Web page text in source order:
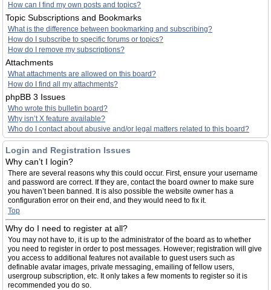
How can I find my own posts and topics?
Topic Subscriptions and Bookmarks
What is the difference between bookmarking and subscribing?
How do I subscribe to specific forums or topics?
How do I remove my subscriptions?
Attachments
What attachments are allowed on this board?
How do I find all my attachments?
phpBB 3 Issues
Who wrote this bulletin board?
Why isn’t X feature available?
Who do I contact about abusive and/or legal matters related to this board?
Login and Registration Issues
Why can’t I login?
There are several reasons why this could occur. First, ensure your username
and password are correct. If they are, contact the board owner to make sure
you haven’t been banned. It is also possible the website owner has a
configuration error on their end, and they would need to fix it.
Top
Why do I need to register at all?
You may not have to, it is up to the administrator of the board as to whether
you need to register in order to post messages. However; registration will give
you access to additional features not available to guest users such as
definable avatar images, private messaging, emailing of fellow users,
usergroup subscription, etc. It only takes a few moments to register so it is
recommended you do so.